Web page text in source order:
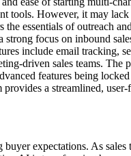
However, it may
essentials of outreach
focus on inbound
include email tracking,
driven sales teams. The
features being
a streamlined,
expectations. As